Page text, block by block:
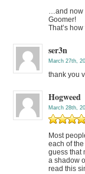
…and now
Goomer!
That’s
ser3n
March 27th,
thank you
Hogweed
March 28th,
Most
each of
guess that
a shadow
read this